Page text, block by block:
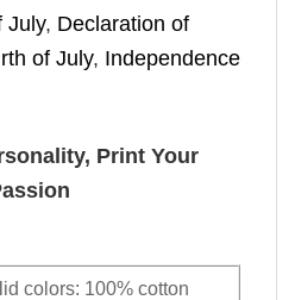
July, Declaration of
of July, Independence
Print Your
colors: 100% cotton